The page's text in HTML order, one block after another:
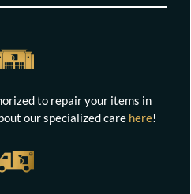
to repair your items in
our specialized care here!